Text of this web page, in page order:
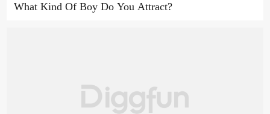
What Kind Of Boy Do You Attract?